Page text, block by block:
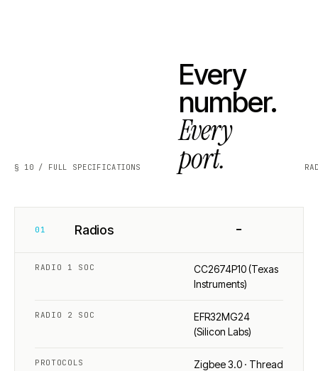
§ 10 / FULL SPECIFICATIONS
Every
number.
Every
port.
01 Radios −
RADIO 1 SOC
CC2674P10 (Texas
Instruments)
RADIO 2 SOC
EFR32MG24
(Silicon Labs)
PROTOCOLS
Zigbee 3.0 · Thread